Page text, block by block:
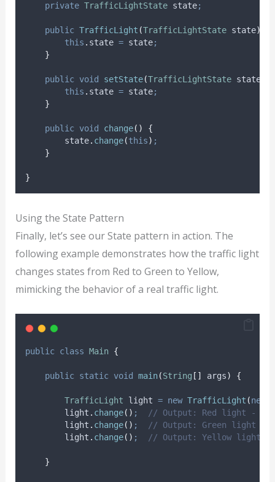
private TrafficLightState state;
public TrafficLight (TrafficLightState state)
this . state = state;
}
public void setState(TrafficLightState state
this . state = state;
}
public void change()
{
state. change(this) ;
}
}
Using the State Pattern
Finally, let’s see our State pattern in action. The
following example demonstrates how the traffic light
changes states from Red to Green to Yellow,
mimicking the behavior of a real traffic light.
public class Main {
public static void main(String [] args) {
TrafficLight light = new TrafficLight (new
light . change() ;
// Output: Red light -
light . change() ;
// Output: Green light -
light . change() ; // Output: Yellow light -
}